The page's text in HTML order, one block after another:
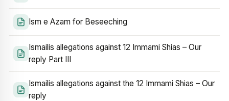
Ism e Azam for Beseeching
Ismailis allegations against 12 Immami Shias – Our
reply Part III
Ismailis allegations against the 12 Immami Shias – Our
reply